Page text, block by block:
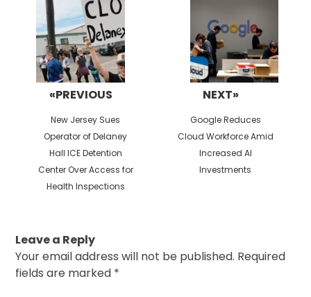
«PREVIOUS
Previous
post:
New Jersey Sues
Operator of Delaney
Hall ICE Detention
Center Over Access for
Health Inspections
NEXT»
Next
post:
Google Reduces
Cloud Workforce Amid
Increased AI
Investments
Leave a Reply
Your email address will not be published. Required
fields are marked *